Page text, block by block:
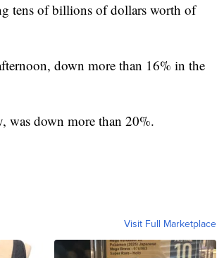
tens of billions of dollars worth of
down more than 16% in the
was down more than 20%.
Visit Full Marketplace